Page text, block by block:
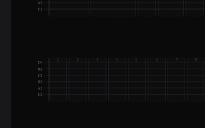
A2
E2
E4
B3
G3
D3
A2
E2
1 2 3 4 5 6 7 8